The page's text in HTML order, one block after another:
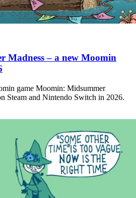
Madness – a new Moomin
game Moomin: Midsummer
Steam and Nintendo Switch in 2026.